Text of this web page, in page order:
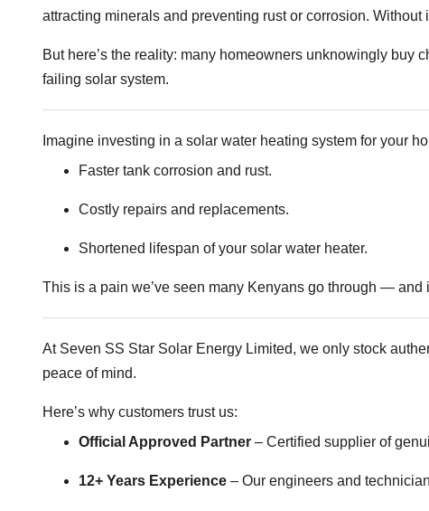
attracting minerals and preventing rust or corrosion.
But here’s the reality: many homeowners unknowingly buy
failing solar system.
Imagine investing in a solar water heating system for your
Faster tank corrosion and rust.
Costly repairs and replacements.
Shortened lifespan of your solar water heater.
This is a pain we’ve seen many Kenyans go through — and
At Seven SS Star Solar Energy Limited, we only stock
peace of mind.
Here’s why customers trust us:
Official Approved Partner – Certified supplier of
12+ Years Experience – Our engineers and